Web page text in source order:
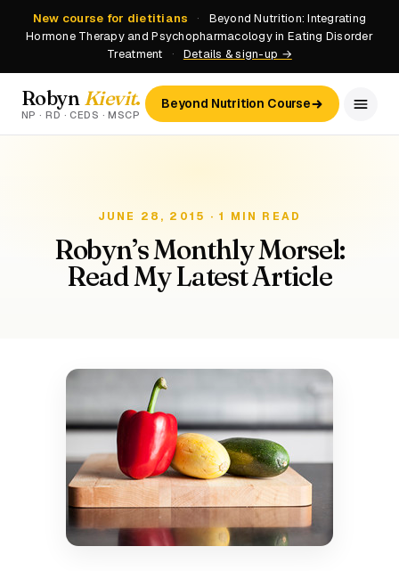
New course for dietitians ·
Beyond Nutrition: Integrating
Hormone Therapy and Psychopharmacology in Eating Disorder
Treatment
· Details & sign-up →
Robyn Kievit.
NP · RD · CEDS · MSCP
Beyond Nutrition Course
JUNE 28, 2015 · 1 MIN READ
Robyn’s Monthly Morsel:
Read My Latest Article